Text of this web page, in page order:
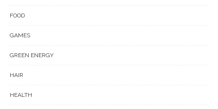
FOOD
GAMES
GREEN ENERGY
HAIR
HEALTH